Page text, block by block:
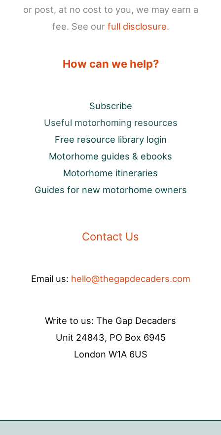
or post, at no cost to you, we may earn a
fee. See our full disclosure.
How can we help?
Subscribe
Useful motorhoming resources
Free resource library login
Motorhome guides & ebooks
Motorhome itineraries
Guides for new motorhome owners
Contact Us
Email us: hello@thegapdecaders.com
Write to us: The Gap Decaders
Unit 24843, PO Box 6945
London W1A 6US